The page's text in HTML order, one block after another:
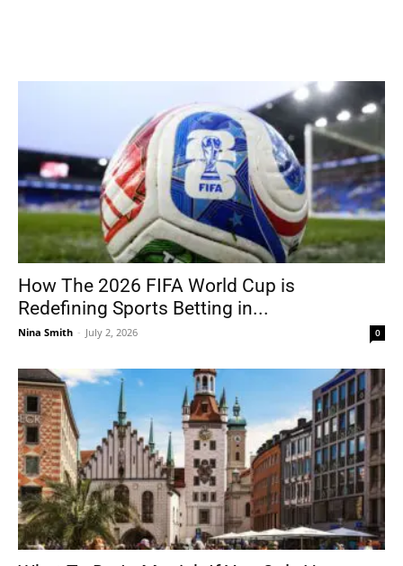
How The 2026 FIFA World Cup is
Redefining Sports Betting in...
Nina Smith - July 2, 2026 0